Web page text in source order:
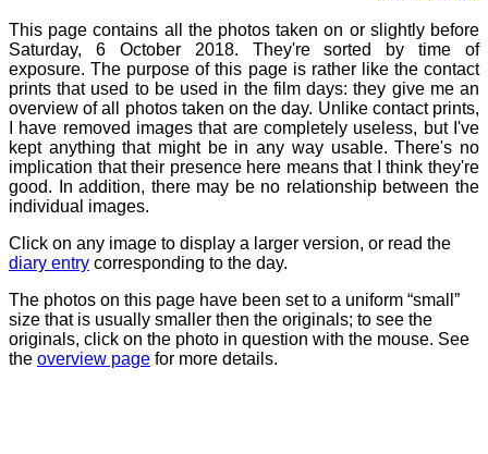
This page contains all the photos taken on or slightly before
Saturday, 6 October 2018. They're sorted by time of
exposure. The purpose of this page is rather like the contact
prints that used to be used in the film days: they give me an
overview of all photos taken on the day. Unlike contact prints,
I have removed images that are completely useless, but I've
kept anything that might be in any way usable. There's no
implication that their presence here means that I think they're
good. In addition, there may be no relationship between the
individual images.
Click on any image to display a larger version, or read the
diary entry corresponding to the day.
The photos on this page have been set to a uniform “small”
size that is usually smaller then the originals; to see the
originals, click on the photo in question with the mouse. See
the overview page for more details.